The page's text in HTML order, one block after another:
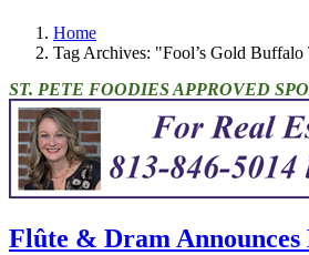
Home
Tag Archives: "Fool’s Gold Buffalo
ST. PETE FOODIES APPROVED
Flûte & Dram Announces